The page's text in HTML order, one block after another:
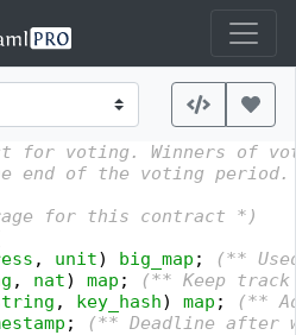
for voting. Winners of v
end of the voting
for this contract *)
, unit) big_map ; (**
, nat) map ; (** Keep
, key_hash) map ; (**
; (** Deadline after